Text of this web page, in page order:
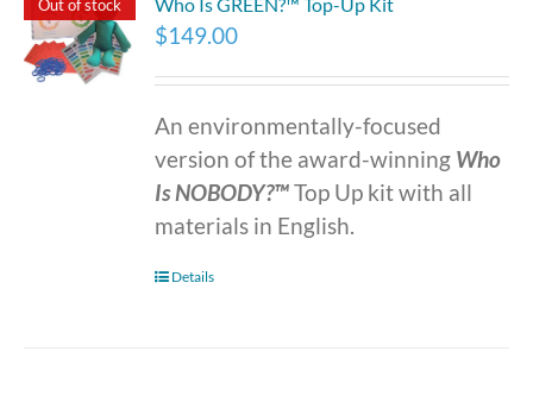
Out of stock
$149.00
An environmentally-focused
version of the award-winning Who
Is NOBODY?™Top Up kit with all
materials in English.
Details